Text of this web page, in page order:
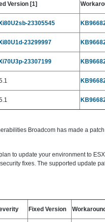
Version [1]
23305545
23299997
23307199
Broadcom has made a
to update your environment to
fixes. The supported update
Fixed Version